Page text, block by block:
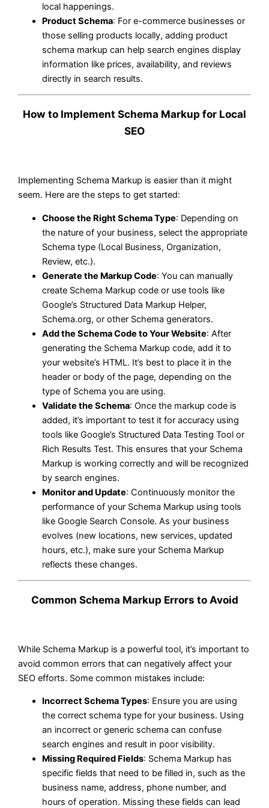
local happenings.
Product Schema: For e-commerce businesses or
those selling products locally, adding product
schema markup can help search engines display
information like prices, availability, and reviews
directly in search results.
How to Implement Schema Markup for Local
SEO
Implementing Schema Markup is easier than it might
seem. Here are the steps to get started:
Choose the Right Schema Type: Depending on
the nature of your business, select the appropriate
Schema type (Local Business, Organization,
Review, etc.).
Generate the Markup Code: You can manually
create Schema Markup code or use tools like
Google’s Structured Data Markup Helper,
Schema.org, or other Schema generators.
Add the Schema Code to Your Website: After
generating the Schema Markup code, add it to
your website’s HTML. It’s best to place it in the
header or body of the page, depending on the
type of Schema you are using.
Validate the Schema: Once the markup code is
added, it’s important to test it for accuracy using
tools like Google’s Structured Data Testing Tool or
Rich Results Test. This ensures that your Schema
Markup is working correctly and will be recognized
by search engines.
Monitor and Update: Continuously monitor the
performance of your Schema Markup using tools
like Google Search Console. As your business
evolves (new locations, new services, updated
hours, etc.), make sure your Schema Markup
reflects these changes.
Common Schema Markup Errors to Avoid
While Schema Markup is a powerful tool, it’s important to
avoid common errors that can negatively affect your
SEO efforts. Some common mistakes include:
Incorrect Schema Types: Ensure you are using
the correct schema type for your business. Using
an incorrect or generic schema can confuse
search engines and result in poor visibility.
Missing Required Fields: Schema Markup has
specific fields that need to be filled in, such as the
business name, address, phone number, and
hours of operation. Missing these fields can lead